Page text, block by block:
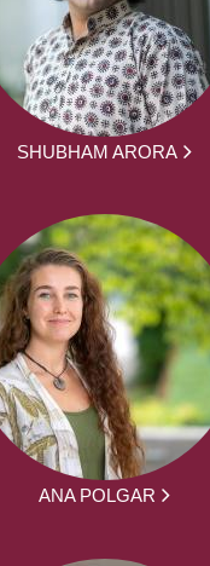
SHUBHAM ARORA
ANA POLGAR